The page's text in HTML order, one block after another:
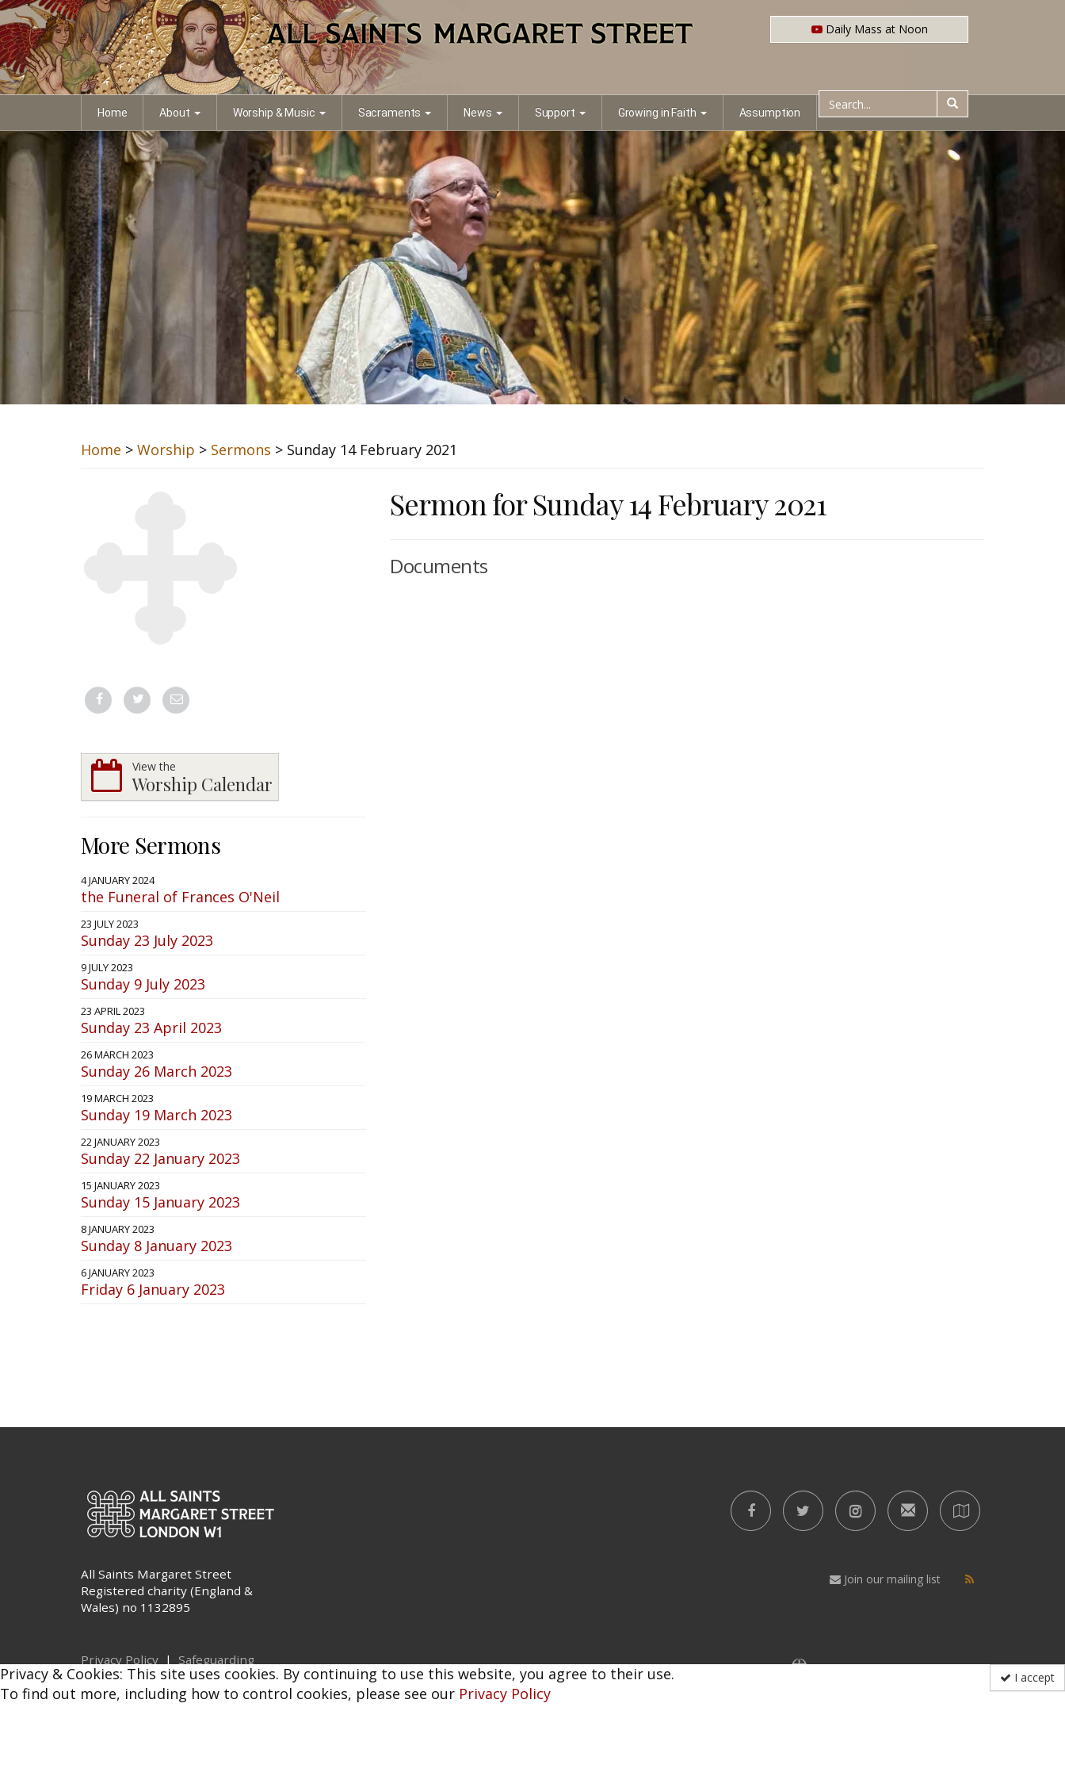
I accept
Privacy & Cookies: This site uses cookies. By continuing to use this website, you agree to their use.
To find out more, including how to control cookies, please see our Privacy Policy
Home About Worship & Music Sacraments News Support Growing in Faith Assumption
Daily Mass at Noon
Home > Worship > Sermons > Sunday 14 February 2021
View the
Worship Calendar
More Sermons
4 JANUARY 2024
the Funeral of Frances O'Neil
23 JULY 2023
Sunday 23 July 2023
9 JULY 2023
Sunday 9 July 2023
23 APRIL 2023
Sunday 23 April 2023
26 MARCH 2023
Sunday 26 March 2023
19 MARCH 2023
Sunday 19 March 2023
22 JANUARY 2023
Sunday 22 January 2023
15 JANUARY 2023
Sunday 15 January 2023
8 JANUARY 2023
Sunday 8 January 2023
6 JANUARY 2023
Friday 6 January 2023
Sermon for Sunday 14 February 2021
Documents
All Saints Margaret Street
Registered charity (England &
Wales) no 1132895
Join our mailing list
Privacy Policy | Safeguarding
© All Saints Margaret Street 2026